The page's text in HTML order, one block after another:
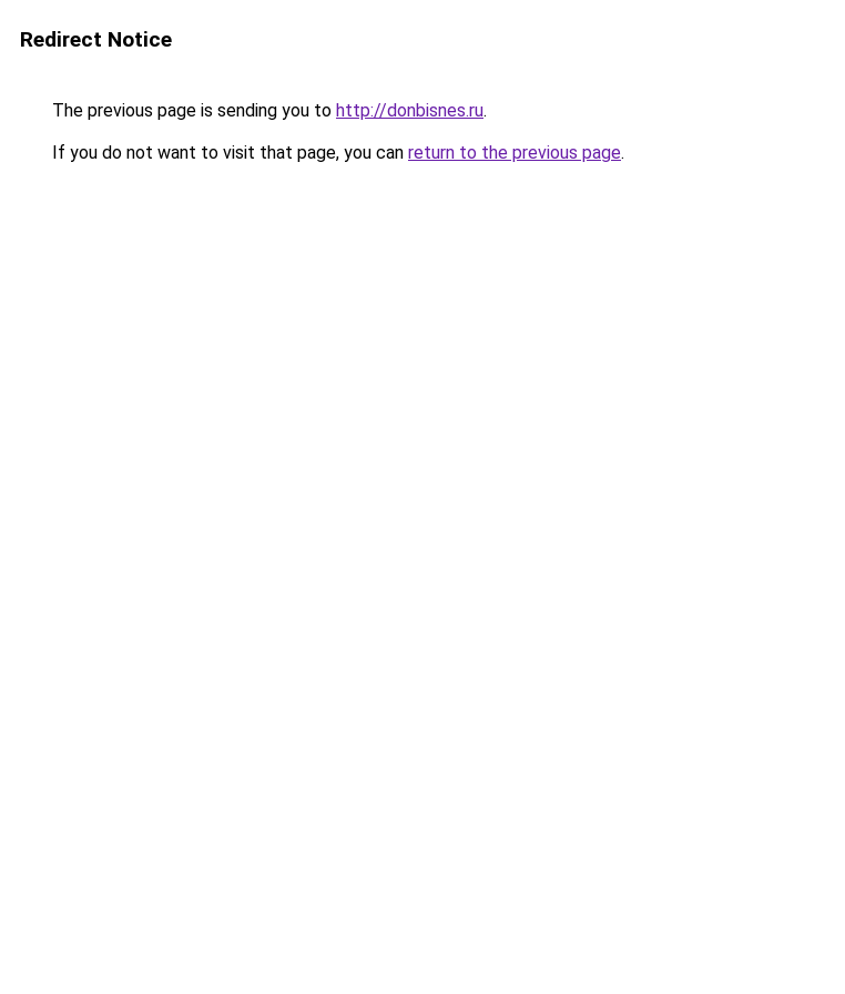
Redirect Notice
The previous page is sending you to http://donbisnes.ru.
If you do not want to visit that page, you can return to the previous page.